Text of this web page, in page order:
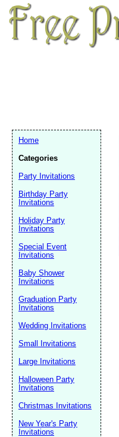
Home
Categories
Party Invitations
Birthday Party
Invitations
Holiday Party
Invitations
Special Event
Invitations
Baby Shower
Invitations
Graduation Party
Invitations
Wedding Invitations
Small Invitations
Large Invitations
Halloween Party
Invitations
Christmas Invitations
New Year's Party
Invitations